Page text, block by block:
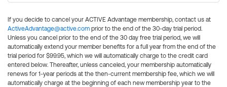
If you decide to cancel your ACTIVE Advantage membership, contact us at
ActiveAdvantage@active.com prior to the end of the 30-day trial period.
Unless you cancel prior to the end of the 30 day free trial period, we will
automatically extend your member benefits for a full year from the end of the
trial period for $99.95, which we will automatically charge to the credit card
entered below. Thereafter, unless canceled, your membership automatically
renews for 1-year periods at the then-current membership fee, which we will
automatically charge at the beginning of each new membership year to the